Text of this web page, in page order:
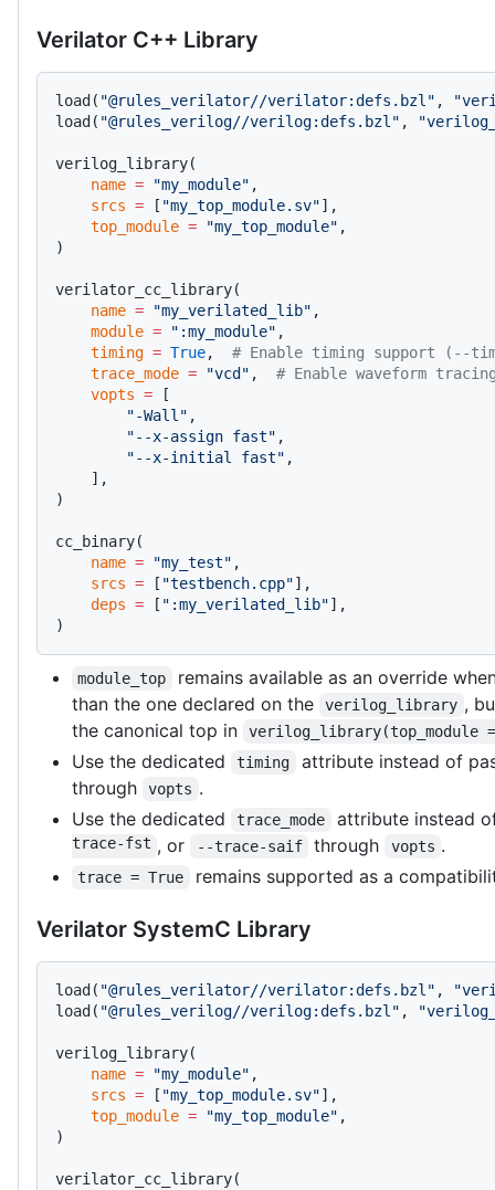
Verilator C++ Library
load( "@rules_verilator//verilator:defs.bzl" ,
load( "@rules_verilog//verilog:defs.bzl" ,
verilog_library(
    name
= "my_module" ,
    srcs
= [ "my_top_module.sv"],
    top_module
= "my_top_module" ,
)
verilator_cc_library(
    name
= "my_verilated_lib" ,
    module
= ":my_module" ,
    timing
= True, # Enable timing support (--
    trace_mode
= "vcd" , # Enable waveform
    vopts
= [
        "-Wall"
,
        "--x-assign fast"
,
        "--x-initial fast"
,
    ],
)
cc_binary(
    name
= "my_test" ,
    srcs
= [ "testbench.cpp"],
    deps
= [ ":my_verilated_lib"],
)
module_top
remains available as an override
than the one declared on the
verilog_library ,
the canonical top in
Use the dedicated timing
attribute instead of
through
vopts .
Use the dedicated
trace_mode
attribute instead
trace-fst , or --trace-saif through vopts .
trace = True remains supported as a
Verilator SystemC Library
load( "@rules_verilator//verilator:defs.bzl" ,
load( "@rules_verilog//verilog:defs.bzl" ,
verilog_library(
    name
= "my_module" ,
    srcs
= [ "my_top_module.sv"],
    top_module
= "my_top_module" ,
)
verilator_cc_library(